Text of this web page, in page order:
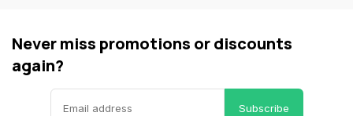
Never miss promotions or discounts
again?
Subscribe